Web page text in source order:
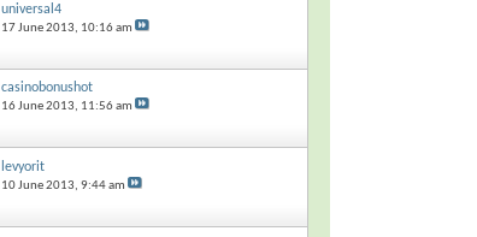
universal4
17 June 2013, 10:16 am
casinobonushot
16 June 2013, 11:56 am
levyorit
10 June 2013, 9:44 am